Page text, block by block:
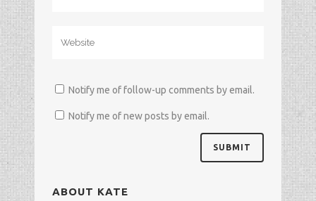
Notify me of follow-up comments by email.
Notify me of new posts by email.
ABOUT KATE